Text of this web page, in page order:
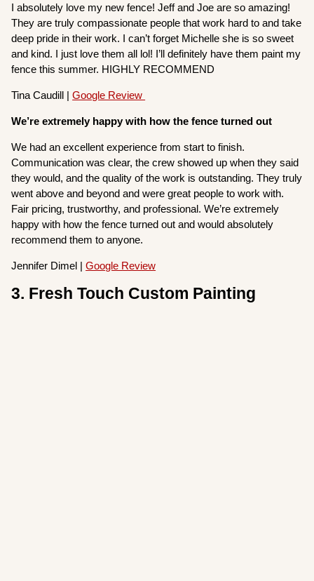
I absolutely love my new fence! Jeff and Joe are so amazing!
They are truly compassionate people that work hard to and take
deep pride in their work. I can’t forget Michelle she is so sweet
and kind. I just love them all lol! I’ll definitely have them paint my
fence this summer. HIGHLY RECOMMEND
Tina Caudill |Google Review
We’re extremely happy with how the fence turned out
We had an excellent experience from start to finish.
Communication was clear, the crew showed up when they said
they would, and the quality of the work is outstanding. They truly
went above and beyond and were great people to work with.
Fair pricing, trustworthy, and professional. We’re extremely
happy with how the fence turned out and would absolutely
recommend them to anyone.
Jennifer Dimel |Google Review
3. Fresh Touch Custom Painting